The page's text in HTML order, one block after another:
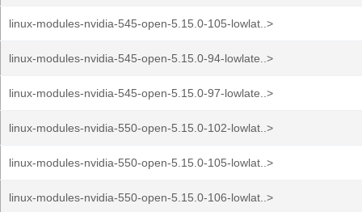
linux-modules-nvidia-545-open-5.15.0-105-lowlat..>
linux-modules-nvidia-545-open-5.15.0-94-lowlate..>
linux-modules-nvidia-545-open-5.15.0-97-lowlate..>
linux-modules-nvidia-550-open-5.15.0-102-lowlat..>
linux-modules-nvidia-550-open-5.15.0-105-lowlat..>
linux-modules-nvidia-550-open-5.15.0-106-lowlat..>